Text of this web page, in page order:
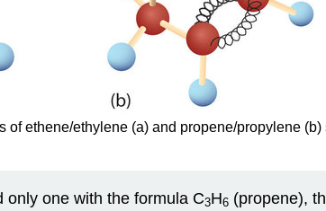
ethene/ethylene (a) and propene/propylene
only one with the formula C3H6 (propene),